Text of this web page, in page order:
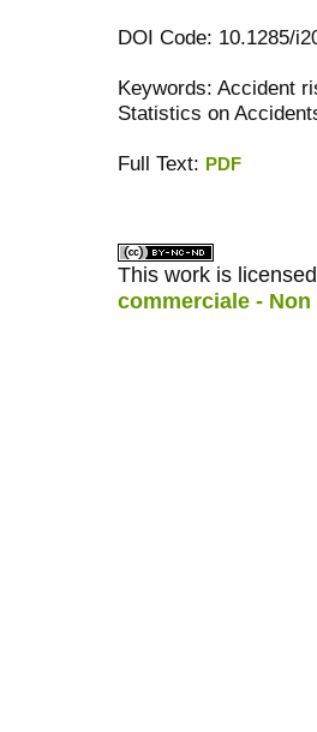
DOI Code: 10.1285/
Keywords: Accident
Statistics on
Full Text: PDF
This work is
commerciale -